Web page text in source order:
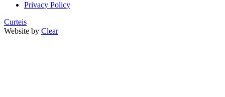
Privacy Policy
Curteis
Website by Clear